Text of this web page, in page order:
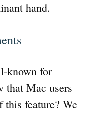
hand.
known for
that Mac users
this feature? We